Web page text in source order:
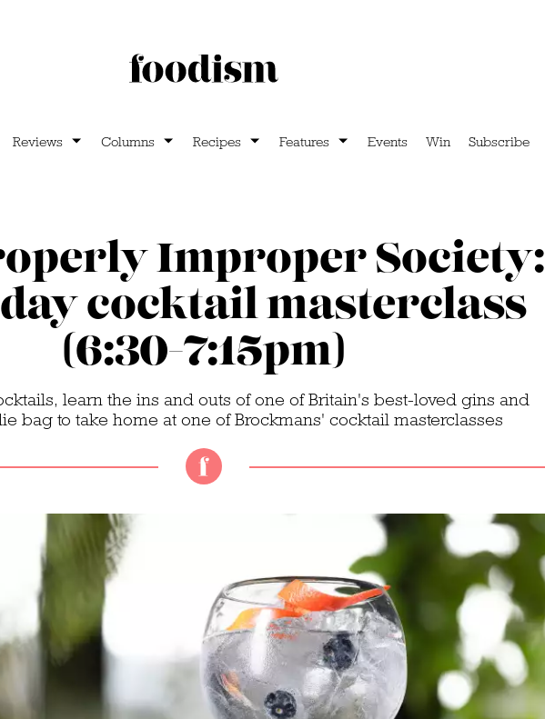
Reviews Columns Recipes Features Events Win Subscribe
Improper Society:
cocktail masterclass
(6:30-7:15pm)
learn the ins and outs of one of Britain's best-loved gins and
bag to take home at one of Brockmans' cocktail masterclasses